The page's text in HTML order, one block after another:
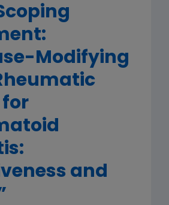
Modifying
for
and